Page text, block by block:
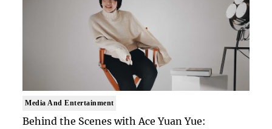
Media And Entertainment
Behind the Scenes with Ace Yuan Yue: